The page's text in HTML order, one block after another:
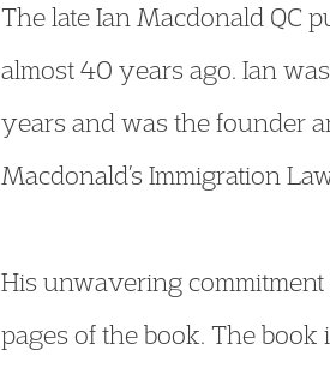
The late Ian Macdonald QC
almost 40 years ago. Ian
years and was the founder
Macdonald’s Immigration
His unwavering
pages of the book. The